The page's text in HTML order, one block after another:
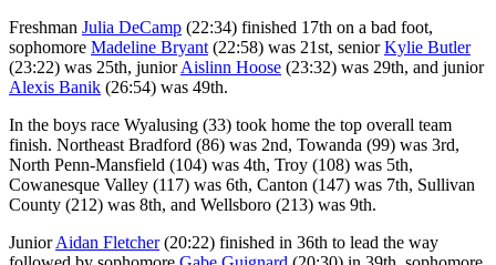
Freshman Julia DeCamp (22:34) finished 17th on a bad foot,
sophomore Madeline Bryant (22:58) was 21st, seniorKylie Butler
(23:22) was 25th, juniorAislinn Hoose (23:32) was 29th, and junior
Alexis Banik (26:54) was 49th.
In the boys race Wyalusing (33) took home the top overall team
finish. Northeast Bradford (86) was 2nd, Towanda (99) was 3rd,
North Penn-Mansfield (104) was 4th, Troy (108) was 5th,
Cowanesque Valley (117) was 6th, Canton (147) was 7th, Sullivan
County (212) was 8th, and Wellsboro (213) was 9th.
JuniorAidan Fletcher(20:22) finished in 36th to lead the way